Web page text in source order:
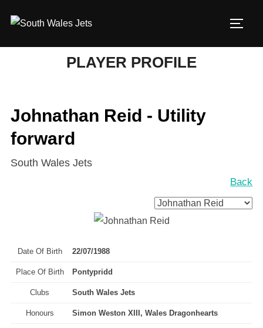
PLAYER PROFILE
Johnathan Reid - Utility
forward
South Wales Jets
Back
Date Of Birth 22/07/1988
Place Of Birth Pontypridd
Clubs South Wales Jets
Honours Simon Weston XIII, Wales Dragonhearts